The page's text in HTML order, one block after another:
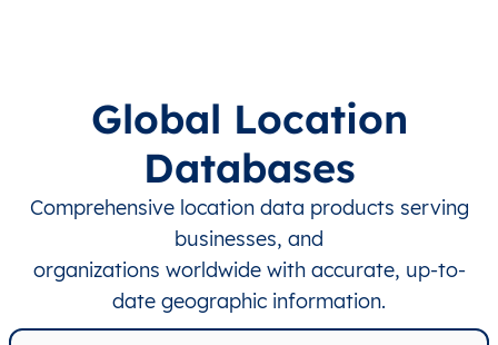
Global Location
Databases
Comprehensive location data products serving
businesses, and
organizations worldwide with accurate, up-to-
date geographic information.